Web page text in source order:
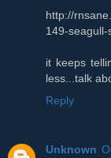
http://
149-
it keeps
less...talk
Reply
Unknown